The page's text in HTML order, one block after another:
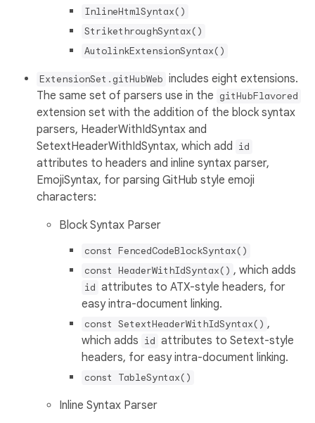
InlineHtmlSyntax()
StrikethroughSyntax()
AutolinkExtensionSyntax()
ExtensionSet.gitHubWeb includes eight extensions.
The same set of parsers use in the gitHubFlavored
extension set with the addition of the block syntax
parsers, HeaderWithIdSyntax and
SetextHeaderWithIdSyntax, which add id
attributes to headers and inline syntax parser,
EmojiSyntax, for parsing GitHub style emoji
characters:
Block Syntax Parser
const FencedCodeBlockSyntax()
const HeaderWithIdSyntax() , which adds
id attributes to ATX-style headers, for
easy intra-document linking.
const SetextHeaderWithIdSyntax() ,
which adds id attributes to Setext-style
headers, for easy intra-document linking.
const TableSyntax()
Inline Syntax Parser